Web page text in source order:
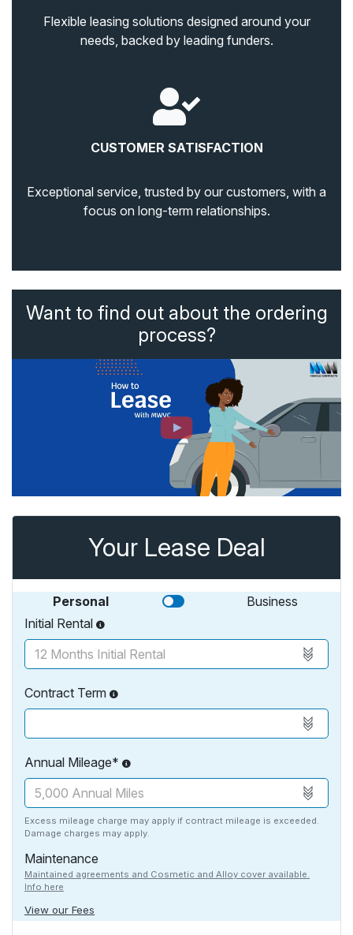
Flexible leasing solutions designed around your
needs, backed by leading funders.
CUSTOMER SATISFACTION
Exceptional service, trusted by our customers, with a
focus on long-term relationships.
Want to find out about the ordering
process?
Your Lease Deal
Personal
Business
Initial Rental
Contract Term
Annual Mileage*
Excess mileage charge may apply if contract mileage is exceeded.
Damage charges may apply.
Maintenance
Maintained agreements and Cosmetic and Alloy cover available.
Info here
View our Fees